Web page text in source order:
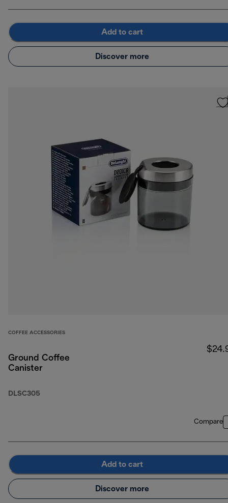
Add to cart
Discover more
COFFEE ACCESSORIES
Ground Coffee
Canister
DLSC305
Compare
Add to cart
Discover more